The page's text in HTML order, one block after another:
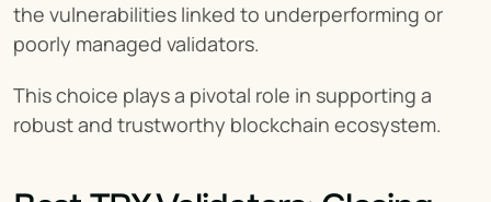
the vulnerabilities linked to underperforming or
poorly managed validators.
This choice plays a pivotal role in supporting a
robust and trustworthy blockchain ecosystem.